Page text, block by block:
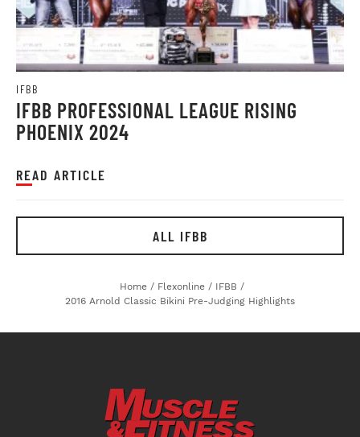
IFBB
IFBB PROFESSIONAL LEAGUE RISING
PHOENIX 2024
READ ARTICLE
ALL IFBB
Home / Flexonline / IFBB /
2016 Arnold Classic Bikini Pre-Judging Highlights